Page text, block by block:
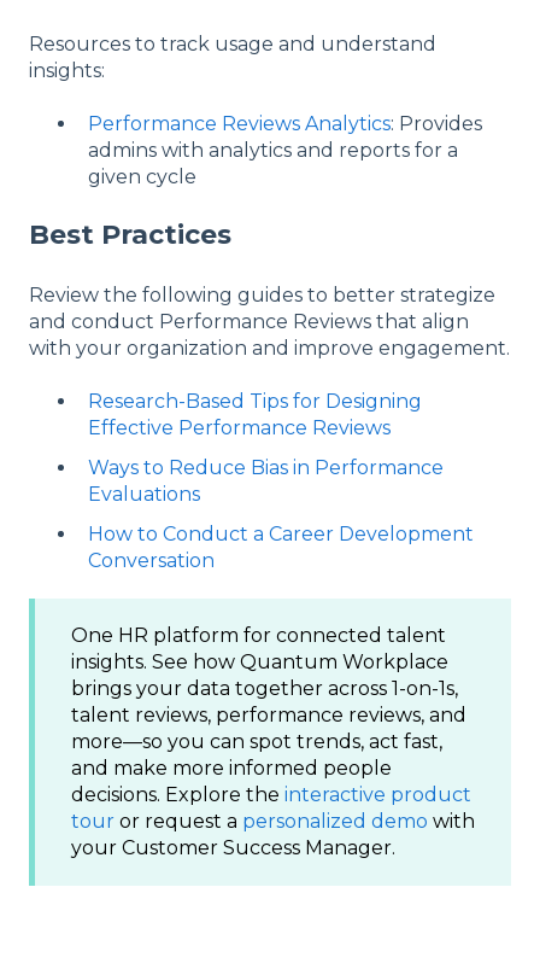
Resources to track usage and understand
insights:
Performance Reviews Analytics: Provides
admins with analytics and reports for a
given cycle
Best Practices
Review the following guides to better strategize
and conduct Performance Reviews that align
with your organization and improve engagement.
Research-Based Tips for Designing
Effective Performance Reviews
Ways to Reduce Bias in Performance
Evaluations
How to Conduct a Career Development
Conversation
One HR platform for connected talent
insights. See how Quantum Workplace
brings your data together across 1-on-1s,
talent reviews, performance reviews, and
more—so you can spot trends, act fast,
and make more informed people
decisions. Explore the interactive product
tour or request a personalized demo with
your Customer Success Manager.